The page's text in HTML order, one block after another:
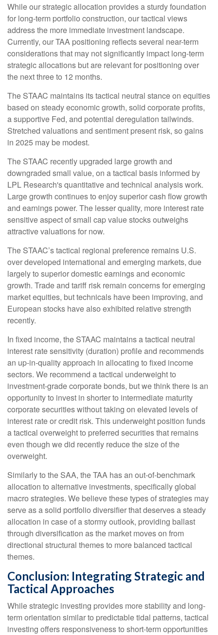
While our strategic allocation provides a sturdy foundation
for long-term portfolio construction, our tactical views
address the more immediate investment landscape.
Currently, our TAA positioning reflects several near-term
considerations that may not significantly impact long-term
strategic allocations but are relevant for positioning over
the next three to 12 months.
The STAAC maintains its tactical neutral stance on equities
based on steady economic growth, solid corporate profits,
a supportive Fed, and potential deregulation tailwinds.
Stretched valuations and sentiment present risk, so gains
in 2025 may be modest.
The STAAC recently upgraded large growth and
downgraded small value, on a tactical basis informed by
LPL Research's quantitative and technical analysis work.
Large growth continues to enjoy superior cash flow growth
and earnings power. The lesser quality, more interest rate
sensitive aspect of small cap value stocks outweighs
attractive valuations for now.
The STAAC’s tactical regional preference remains U.S.
over developed international and emerging markets, due
largely to superior domestic earnings and economic
growth. Trade and tariff risk remain concerns for emerging
market equities, but technicals have been improving, and
European stocks have also exhibited relative strength
recently.
In fixed income, the STAAC maintains a tactical neutral
interest rate sensitivity (duration) profile and recommends
an up-in-quality approach in allocating to fixed income
sectors. We recommend a tactical underweight to
investment-grade corporate bonds, but we think there is an
opportunity to invest in shorter to intermediate maturity
corporate securities without taking on elevated levels of
interest rate or credit risk. This underweight position funds
a tactical overweight to preferred securities that remains
even though we did recently reduce the size of the
overweight.
Similarly to the SAA, the TAA has an out-of-benchmark
allocation to alternative investments, specifically global
macro strategies. We believe these types of strategies may
serve as a solid portfolio diversifier that deserves a steady
allocation in case of a stormy outlook, providing ballast
through diversification as the market moves on from
directional structural themes to more balanced tactical
themes.
Conclusion: Integrating Strategic and
Tactical Approaches
While strategic investing provides more stability and long-
term orientation similar to predictable tidal patterns, tactical
investing offers responsiveness to short-term opportunities